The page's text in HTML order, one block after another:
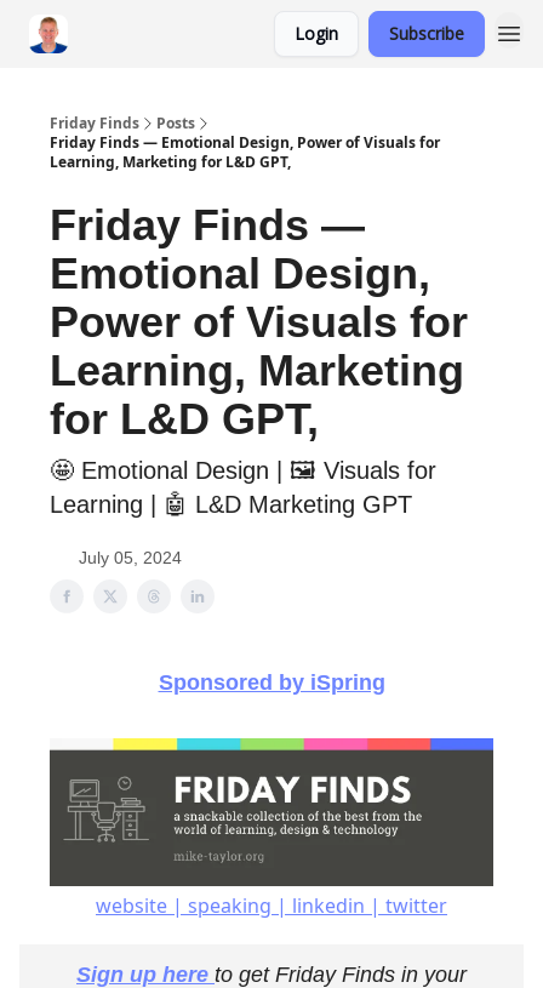
Login Subscribe
Friday Finds
Posts
Friday Finds — Emotional Design, Power of Visuals for
Learning, Marketing for L&D GPT,
Friday Finds —
Emotional Design,
Power of Visuals for
Learning, Marketing
for L&D GPT,
🤩 Emotional Design | 🖼️ Visuals for
Learning | 🤖 L&D Marketing GPT
July 05, 2024
Sponsored by iSpring
website | speaking | linkedin | twitter
Sign up here to get Friday Finds in your